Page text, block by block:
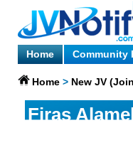
Home Community
Home > New JV
Firas